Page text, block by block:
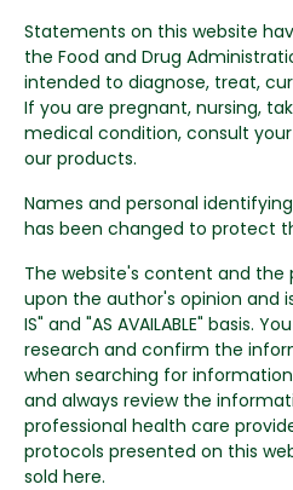
Statements on this website
the Food and Drug
intended to diagnose, treat,
If you are pregnant, nursing,
medical condition, consult
our products.
Names and personal
has been changed to protect
The website's content and the
upon the author's opinion and
IS" and "AS AVAILABLE" basis.
research and confirm the
when searching for
and always review the
professional health care
protocols presented on this
sold here.